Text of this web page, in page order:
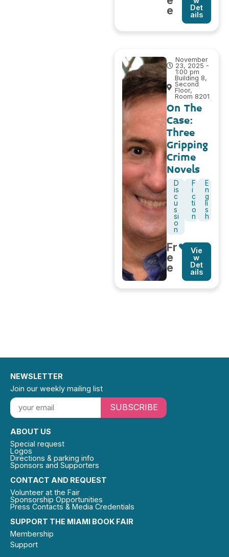
e
Det
ails
November
23, 2025 -
1:00 pm
Building 8,
Second
Floor,
Room 8201
On The
Case:
Three
Gripping
Crime
Novels
D
is
c
u
s
si
o
n
F
i
c
ti
o
n
E
n
g
li
s
h
Fr
e
e
Vie
w
Det
ails
SUPPORT THE MIAMI BOOK FAIR
Membership
Support
CONTACT AND REQUEST
Volunteer at the Fair
Sponsorship Opportunities
Press Contacts & Media Credentials
ABOUT US
Special request
Logos
Directions & parking info
Sponsors and Supporters
NEWSLETTER
Join our weekly mailing list
SUBSCRIBE